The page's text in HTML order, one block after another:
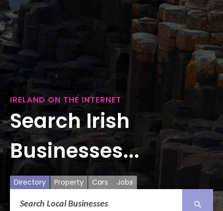
IRELAND ON THE INTERNET
Search Irish
Businesses...
Directory Property Cars Jobs